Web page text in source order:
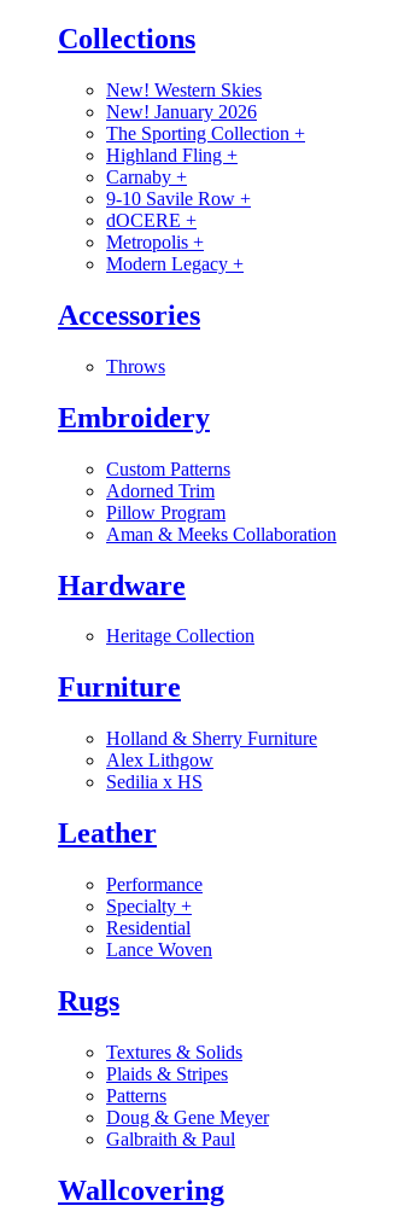
Collections
New! Western Skies
New! January 2026
The Sporting Collection +
Highland Fling +
Carnaby +
9-10 Savile Row +
dOCERE +
Metropolis +
Modern Legacy +
Accessories
Throws
Embroidery
Custom Patterns
Adorned Trim
Pillow Program
Aman & Meeks Collaboration
Hardware
Heritage Collection
Furniture
Holland & Sherry Furniture
Alex Lithgow
Sedilia x HS
Leather
Performance
Specialty +
Residential
Lance Woven
Rugs
Textures & Solids
Plaids & Stripes
Patterns
Doug & Gene Meyer
Galbraith & Paul
Wallcovering